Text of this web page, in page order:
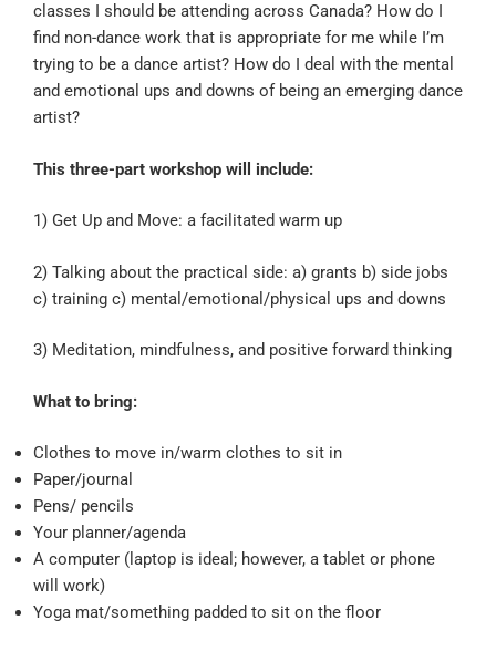
classes I should be attending across Canada? How do I
find non-dance work that is appropriate for me while I’m
trying to be a dance artist? How do I deal with the mental
and emotional ups and downs of being an emerging dance
artist?
This three-part workshop will include:
1) Get Up and Move: a facilitated warm up
2) Talking about the practical side: a) grants b) side jobs
c) training c) mental/emotional/physical ups and downs
3) Meditation, mindfulness, and positive forward thinking
What to bring:
Clothes to move in/warm clothes to sit in
Paper/journal
Pens/ pencils
Your planner/agenda
A computer (laptop is ideal; however, a tablet or phone
will work)
Yoga mat/something padded to sit on the floor